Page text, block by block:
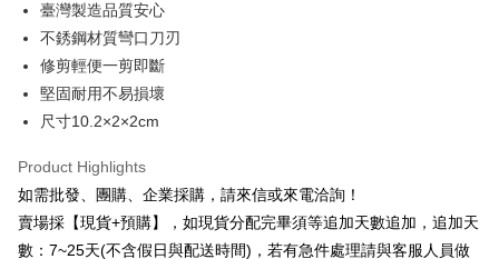
Hua Nan Commercial Bank
The Shanghai Commercial &
Savings Bank
Cathay United Bank
Taiwan Business Bank
Union Bank of Taiwan
Yuanta Commercial Bank
Bank SinoPac
E.SUN Commercial Bank
DBS Bank
Taishin International Bank
CTBC Bank
Taiwan Cooperative Bank
Hua Nan Commercial Bank
The Shanghai Commercial &
Savings Bank
Cathay United Bank
Taiwan Business Bank
HSBC Bank (Taiwan) Limited
Hwatai Bank
Yuanta Commercial Bank
Bank SinoPac
E.SUN Commercial Bank
DBS Bank
0% for 12 months
Hua Nan Commercial Bank
The Shanghai Commercial &
Savings Bank
Taiwan Business Bank
Taichung Commercial Bank
HSBC Bank (Taiwan) Limited
Hwatai Bank
Union Bank of Taiwan
Far Eastern International Bank
Convenience Store Pickup and Pay
LINE Pay
Easy Wallet
Plus Pay
臺灣製造品質安心
不銹鋼材質彎口刀刃
修剪輕便一剪即斷
堅固耐用不易損壞
尺寸10.2×2×2cm
Product Highlights
如需批發、團購、企業採購，請來信或來電洽詢！
賣場採【現貨+預購】，如現貨分配完畢須等追加天數追加，追加天
數：7~25天(不含假日與配送時間)，若有急件處理請與客服人員做